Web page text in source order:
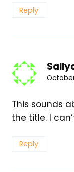
Reply
October
This sounds
the title. I
Reply